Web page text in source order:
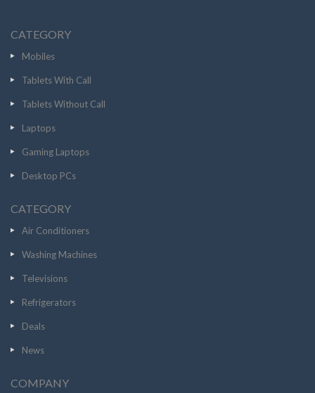
CATEGORY
Mobiles
Tablets With Call
Tablets Without Call
Laptops
Gaming Laptops
Desktop PCs
CATEGORY
Air Conditioners
Washing Machines
Televisions
Refrigerators
Deals
News
COMPANY